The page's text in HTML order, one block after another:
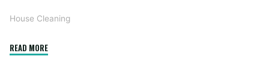
House Cleaning
READ MORE"Complete